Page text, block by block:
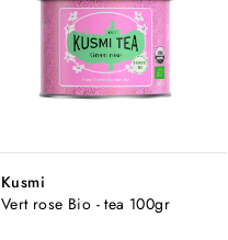
Kusmi
Vert rose Bio - tea 100gr